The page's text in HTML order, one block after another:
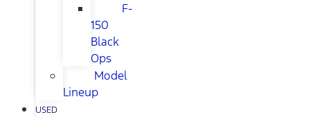
F-
150
Black
Ops
Model
Lineup
USED